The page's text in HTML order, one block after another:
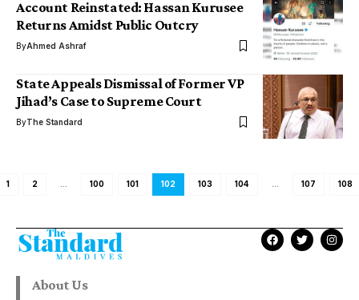
Account Reinstated: Hassan Kurusee
Returns Amidst Public Outcry
ByAhmed Ashraf
State Appeals Dismissal of Former VP
Jihad’s Case to Supreme Court
ByThe Standard
1 2 100 101 102 103 104 107 108
About Us